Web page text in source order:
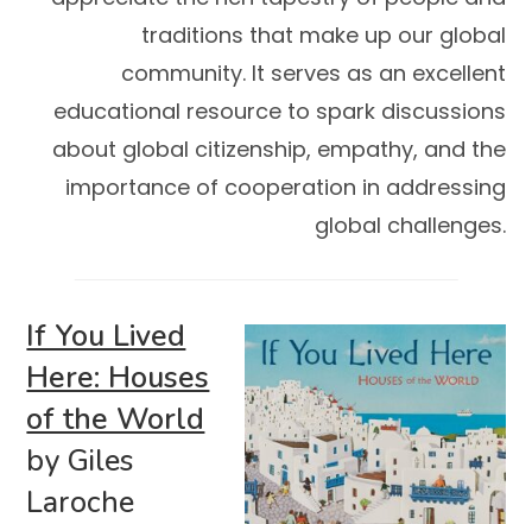
traditions that make up our global
community. It serves as an excellent
educational resource to spark discussions
about global citizenship, empathy, and the
importance of cooperation in addressing
global challenges.
If You Lived
Here: Houses
of the World
by Giles
Laroche